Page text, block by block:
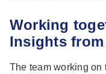
Working
Insights
The team working on